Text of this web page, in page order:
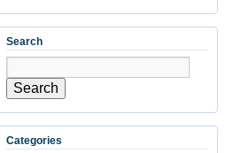
Search
Search
Categories